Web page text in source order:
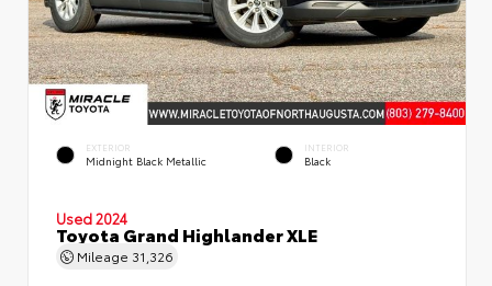
EXTERIOR
Midnight Black Metallic
INTERIOR
Black
Used 2024
Toyota Grand Highlander XLE
Mileage 31,326